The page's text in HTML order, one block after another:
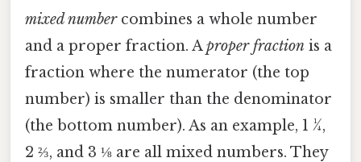
mixed numbercombines a whole number
and a proper fraction. Aproper fraction is a
fraction where the numerator (the top
number) is smaller than the denominator
(the bottom number). As an example, 1 ¼,
2 ⅔, and 3 ⅛ are all mixed numbers. They